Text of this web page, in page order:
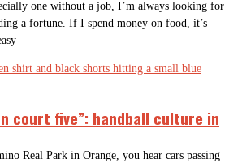
one without a job, I’m always looking for
a fortune. If I spend money on food, it’s
court five”: handball culture in
Real Park in Orange, you hear cars passing